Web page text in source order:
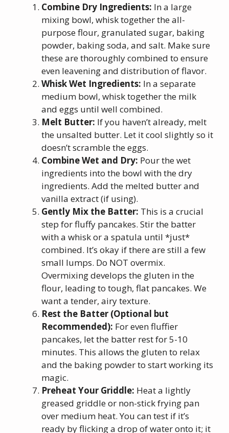
Combine Dry Ingredients: In a large
mixing bowl, whisk together the all-
purpose flour, granulated sugar, baking
powder, baking soda, and salt. Make sure
these are thoroughly combined to ensure
even leavening and distribution of flavor.
Whisk Wet Ingredients: In a separate
medium bowl, whisk together the milk
and eggs until well combined.
Melt Butter: If you haven’t already, melt
the unsalted butter. Let it cool slightly so it
doesn’t scramble the eggs.
Combine Wet and Dry: Pour the wet
ingredients into the bowl with the dry
ingredients. Add the melted butter and
vanilla extract (if using).
Gently Mix the Batter: This is a crucial
step for fluffy pancakes. Stir the batter
with a whisk or a spatula until *just*
combined. It’s okay if there are still a few
small lumps. Do NOT overmix.
Overmixing develops the gluten in the
flour, leading to tough, flat pancakes. We
want a tender, airy texture.
Rest the Batter (Optional but
Recommended): For even fluffier
pancakes, let the batter rest for 5-10
minutes. This allows the gluten to relax
and the baking powder to start working its
magic.
Preheat Your Griddle: Heat a lightly
greased griddle or non-stick frying pan
over medium heat. You can test if it’s
ready by flicking a drop of water onto it; it